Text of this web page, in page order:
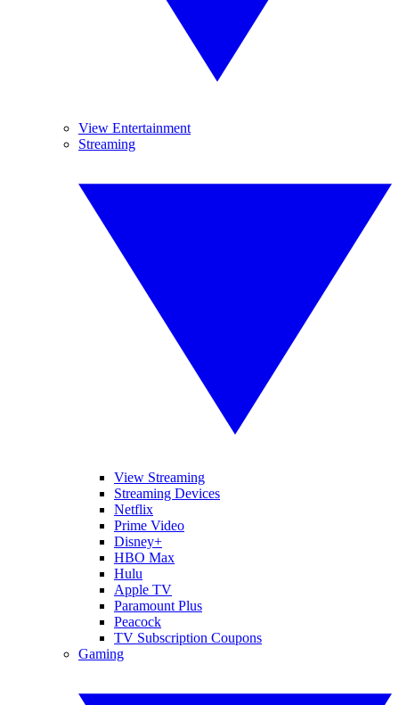
View Entertainment
Streaming
View Streaming
Streaming Devices
Netflix
Prime Video
Disney+
HBO Max
Hulu
Apple TV
Paramount Plus
Peacock
TV Subscription Coupons
Gaming